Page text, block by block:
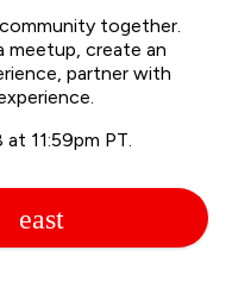
together.
meetup, create an
partner with
11:59pm PT.